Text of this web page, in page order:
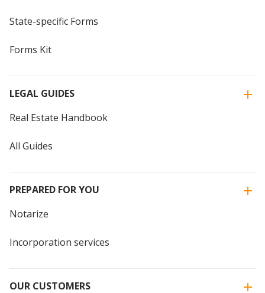
State-specific Forms
Forms Kit
LEGAL GUIDES
Real Estate Handbook
All Guides
PREPARED FOR YOU
Notarize
Incorporation services
OUR CUSTOMERS